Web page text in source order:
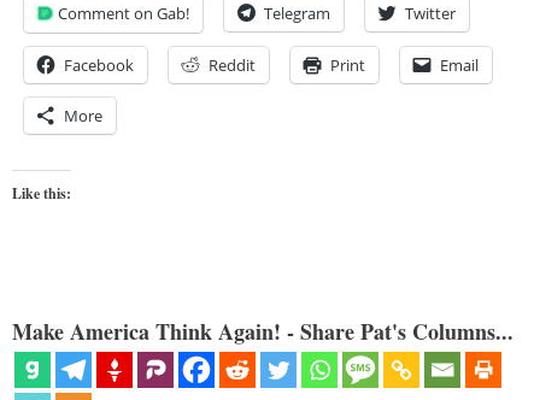
Comment on Gab! Telegram Twitter
Facebook Reddit Print Email
More
Like this:
Make America Think Again! - Share Pat's Columns...